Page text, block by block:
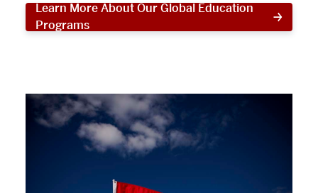
Learn More About Our Global Education
Programs